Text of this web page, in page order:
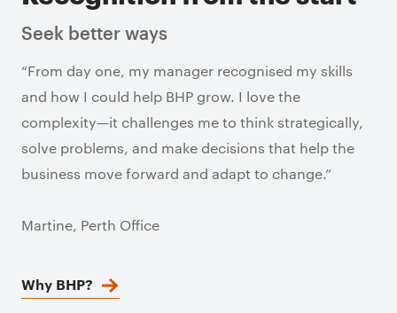
Seek better ways
“From day one, my manager recognised my skills
and how I could help BHP grow. I love the
complexity—it challenges me to think strategically,
solve problems, and make decisions that help the
business move forward and adapt to change.”
Martine, Perth Office
Why BHP?